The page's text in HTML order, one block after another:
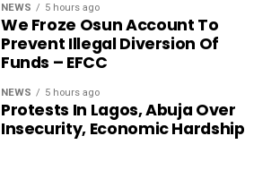
NEWS 5 hours ago
We Froze Osun Account To
Prevent Illegal Diversion Of
Funds – EFCC
NEWS 5 hours ago
Protests In Lagos, Abuja Over
Insecurity, Economic Hardship